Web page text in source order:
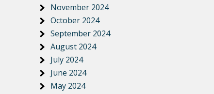
November 2024
October 2024
September 2024
August 2024
July 2024
June 2024
May 2024